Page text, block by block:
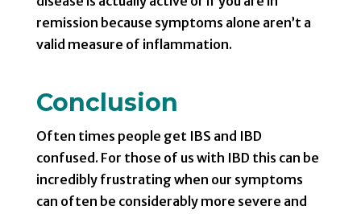
remission because symptoms alone aren’t a
valid measure of inflammation.
Conclusion
Often times people get IBS and IBD
confused. For those of us with IBD this can be
incredibly frustrating when our symptoms
can often be considerably more severe and